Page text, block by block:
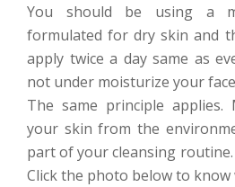
You should be using a
formulated for dry skin and
apply twice a day same as
not under moisturize your
The same principle applies.
your skin from the
part of your cleansing
Click the photo below to know